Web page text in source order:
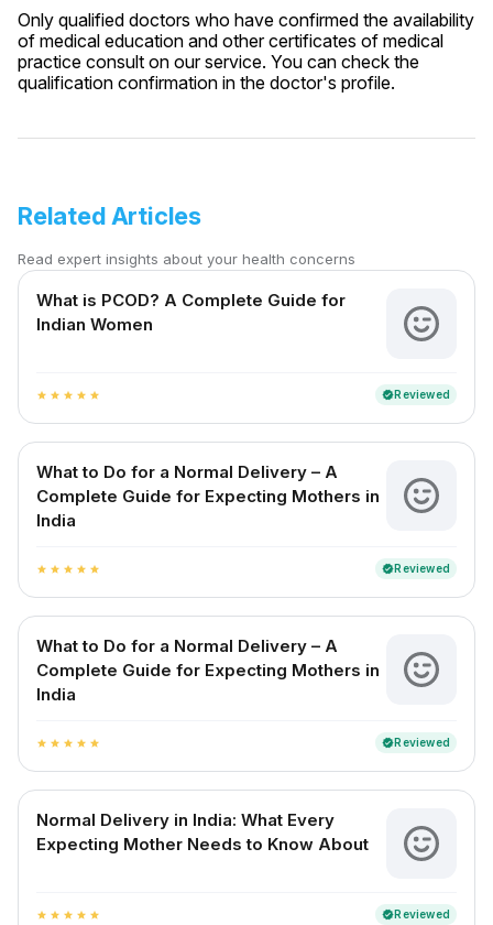
Only qualified doctors who have confirmed the availability
of medical education and other certificates of medical
practice consult on our service. You can check the
qualification confirmation in the doctor's profile.
Related Articles
Read expert insights about your health concerns
What is PCOD? A Complete Guide for
Indian Women
star star star star star verifiedReviewed
What to Do for a Normal Delivery – A
Complete Guide for Expecting Mothers in
India
star star star star star verifiedReviewed
What to Do for a Normal Delivery – A
Complete Guide for Expecting Mothers in
India
star star star star star verifiedReviewed
Normal Delivery in India: What Every
Expecting Mother Needs to Know About
star star star star star verifiedReviewed